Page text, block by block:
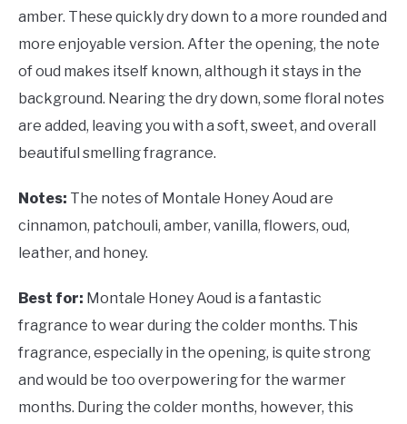
amber. These quickly dry down to a more rounded and
more enjoyable version. After the opening, the note
of oud makes itself known, although it stays in the
background. Nearing the dry down, some floral notes
are added, leaving you with a soft, sweet, and overall
beautiful smelling fragrance.
Notes: The notes of Montale Honey Aoud are
cinnamon, patchouli, amber, vanilla, flowers, oud,
leather, and honey.
Best for: Montale Honey Aoud is a fantastic
fragrance to wear during the colder months. This
fragrance, especially in the opening, is quite strong
and would be too overpowering for the warmer
months. During the colder months, however, this